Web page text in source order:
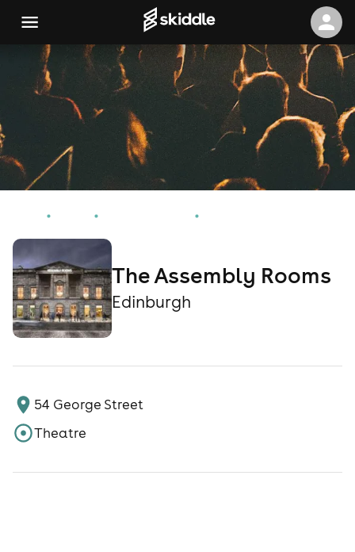
The Assembly Rooms
Edinburgh
54 George Street
Theatre